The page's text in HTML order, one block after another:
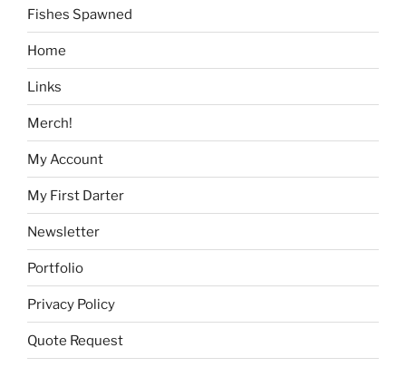
Fishes Spawned
Home
Links
Merch!
My Account
My First Darter
Newsletter
Portfolio
Privacy Policy
Quote Request